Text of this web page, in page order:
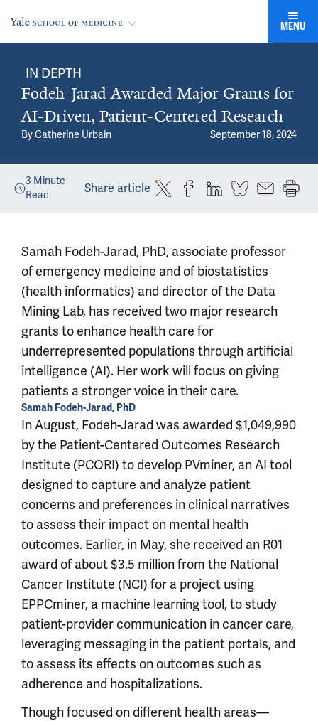
MENU
IN DEPTH
Fodeh-Jarad Awarded Major Grants for
AI-Driven, Patient-Centered Research
ByCatherine Urbain September 18, 2024
3 Minute
Read
Share article
Samah Fodeh-Jarad, PhD, associate professor
of emergency medicine and of biostatistics
(health informatics) and director of the Data
Mining Lab, has received two major research
grants to enhance health care for
underrepresented populations through artificial
intelligence (AI). Her work will focus on giving
patients a stronger voice in their care.
Samah Fodeh-Jarad, PhD
In August, Fodeh-Jarad was awarded $1,049,990
by the Patient-Centered Outcomes Research
Institute (PCORI) to develop PVminer, an AI tool
designed to capture and analyze patient
concerns and preferences in clinical narratives
to assess their impact on mental health
outcomes. Earlier, in May, she received an R01
award of about $3.5 million from the National
Cancer Institute (NCI) for a project using
EPPCminer, a machine learning tool, to study
patient-provider communication in cancer care,
leveraging messaging in the patient portals, and
to assess its effects on outcomes such as
adherence and hospitalizations.
Though focused on different health areas—